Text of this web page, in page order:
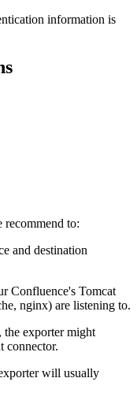
information is
to:
and destination
Confluence's Tomcat
nginx) are listening to.
the exporter might
connector.
will usually